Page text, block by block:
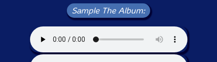
Sample The Album: